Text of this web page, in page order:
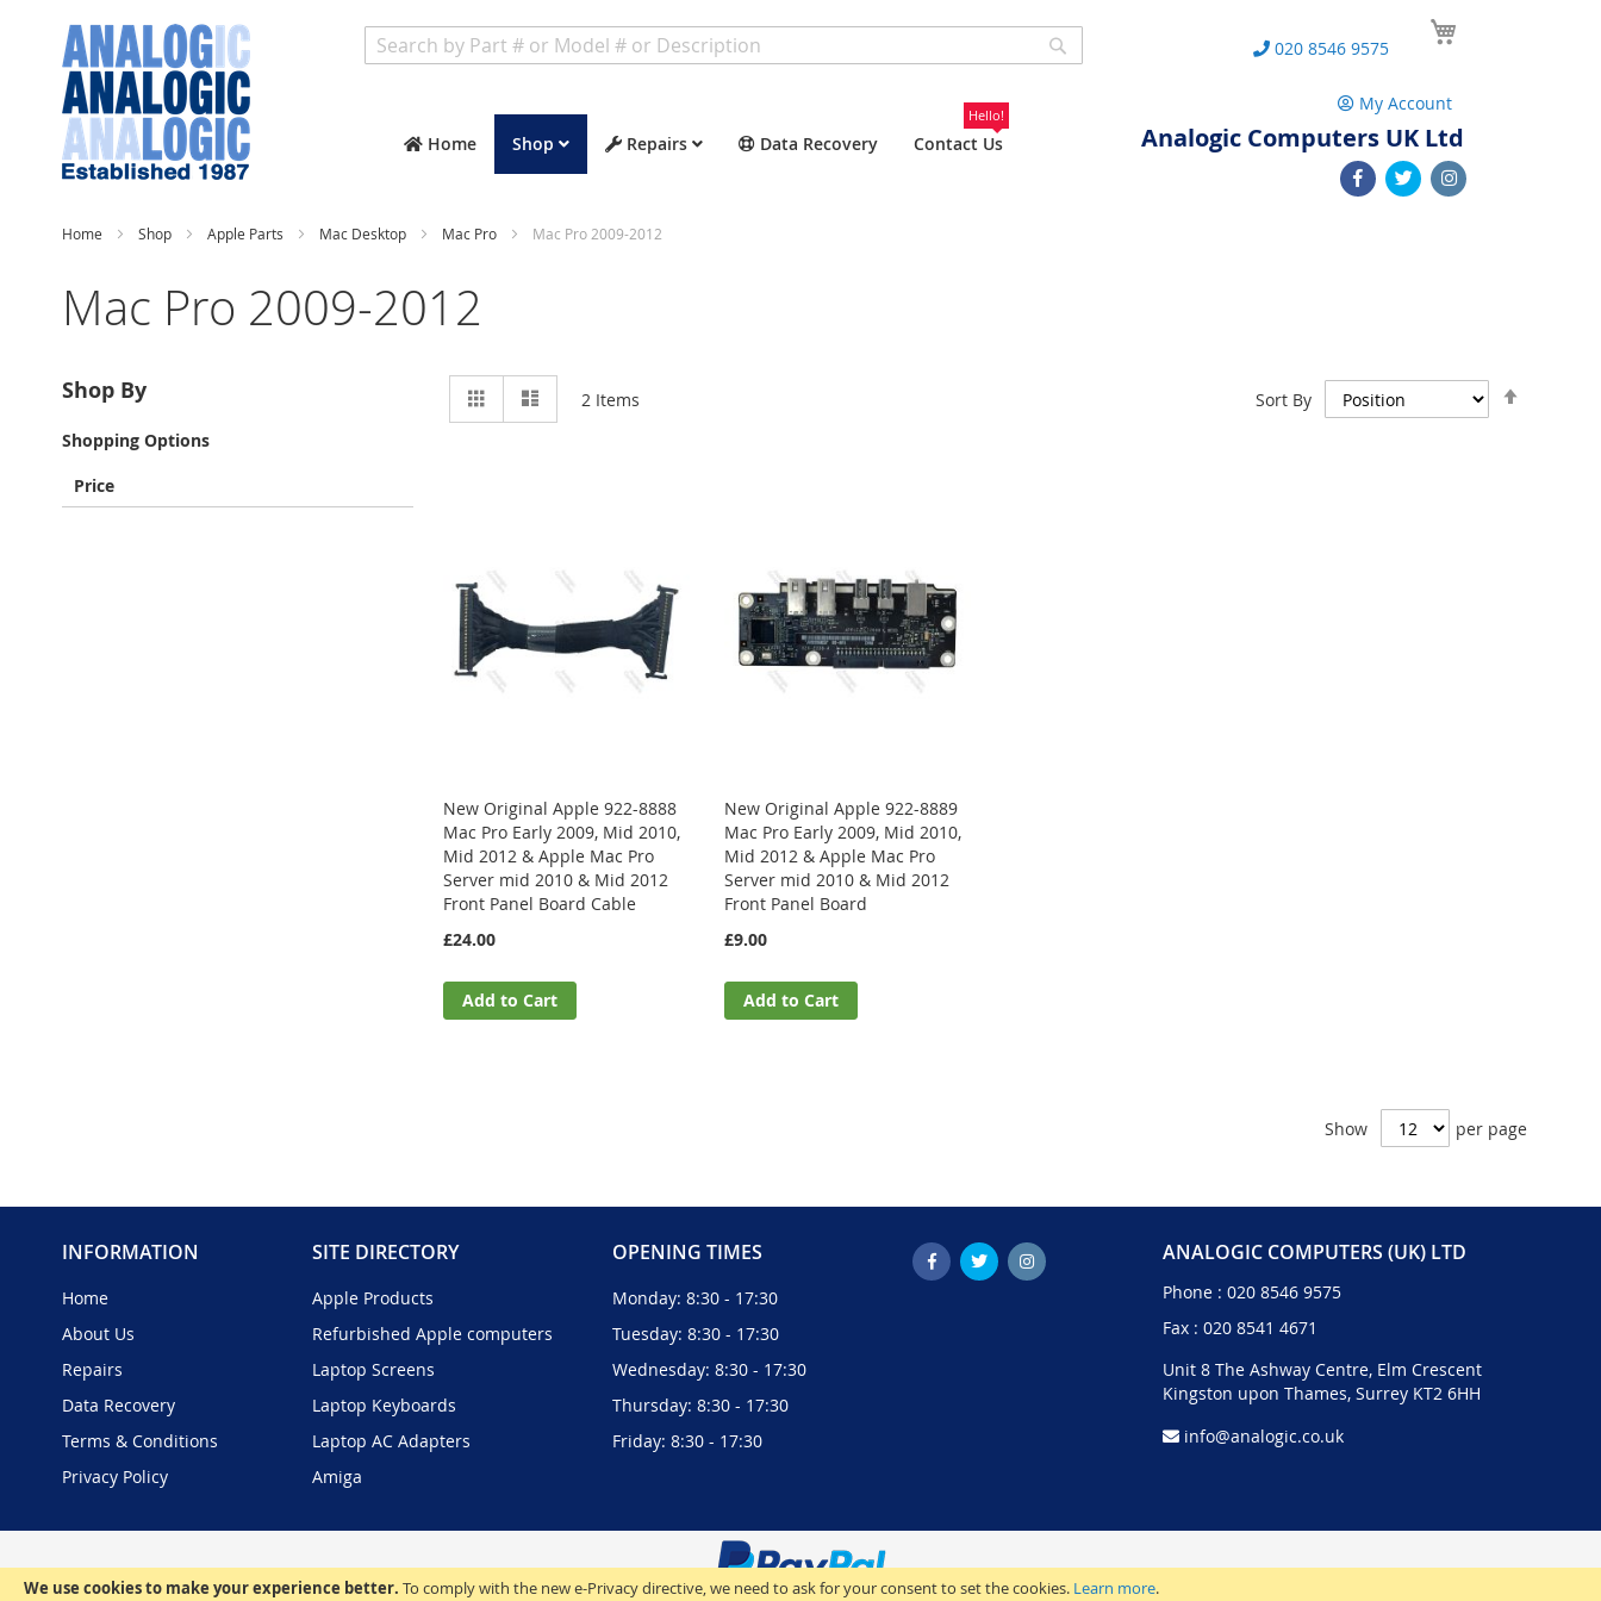
We use cookies to make your experience better. To comply with the new e-Privacy directive, we need to ask for your consent to set the cookies. Learn more.
Home Shop Repairs Data Recovery Contact Us
Hello!
020 8546 9575
My Account
Analogic Computers UK Ltd
Home Shop Apple Parts Mac Desktop Mac Pro Mac Pro 2009-2012
Mac Pro 2009-2012
Shop By
Shopping Options
Price
View
Grid 2 Items Sort By
New Original Apple 922-8888
Mac Pro Early 2009, Mid 2010,
Mid 2012 & Apple Mac Pro
Server mid 2010 & Mid 2012
Front Panel Board Cable
£24.00
Add to Cart
New Original Apple 922-8889
Mac Pro Early 2009, Mid 2010,
Mid 2012 & Apple Mac Pro
Server mid 2010 & Mid 2012
Front Panel Board
£9.00
Add to Cart
Show per page
INFORMATION
Home
About Us
Repairs
Data Recovery
Terms & Conditions
Privacy Policy
SITE DIRECTORY
Apple Products
Refurbished Apple computers
Laptop Screens
Laptop Keyboards
Laptop AC Adapters
Amiga
OPENING TIMES
Monday: 8:30 - 17:30
Tuesday: 8:30 - 17:30
Wednesday: 8:30 - 17:30
Thursday: 8:30 - 17:30
Friday: 8:30 - 17:30
ANALOGIC COMPUTERS (UK) LTD
Phone : 020 8546 9575
Fax : 020 8541 4671
Unit 8 The Ashway Centre, Elm Crescent
Kingston upon Thames, Surrey KT2 6HH
info@analogic.co.uk